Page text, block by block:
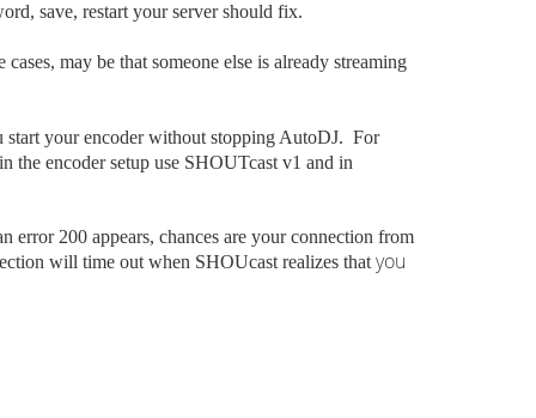
save, restart your server should fix.
may be that someone else is already streaming
your encoder without stopping AutoDJ. For
encoder setup use SHOUTcast v1 and in
error 200 appears, chances are your connection from
will time out when SHOUcast realizes that you